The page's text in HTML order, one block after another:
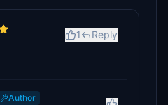
1 Reply
Author